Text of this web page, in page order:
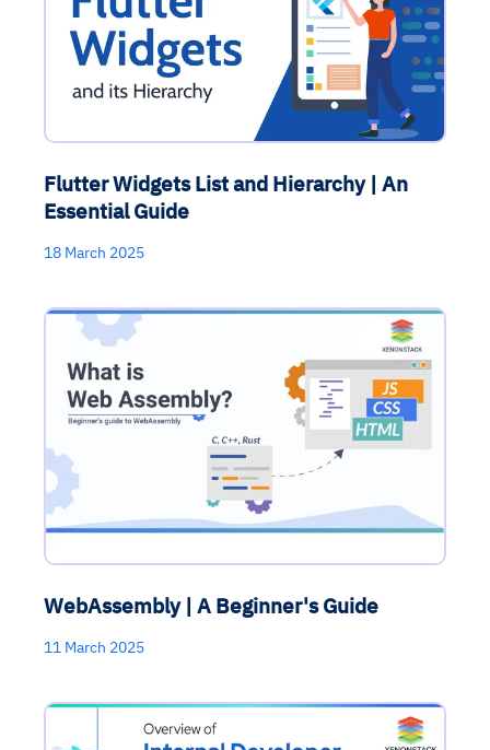
Flutter Widgets List and Hierarchy | An
Essential Guide
18 March 2025
WebAssembly | A Beginner's Guide
11 March 2025